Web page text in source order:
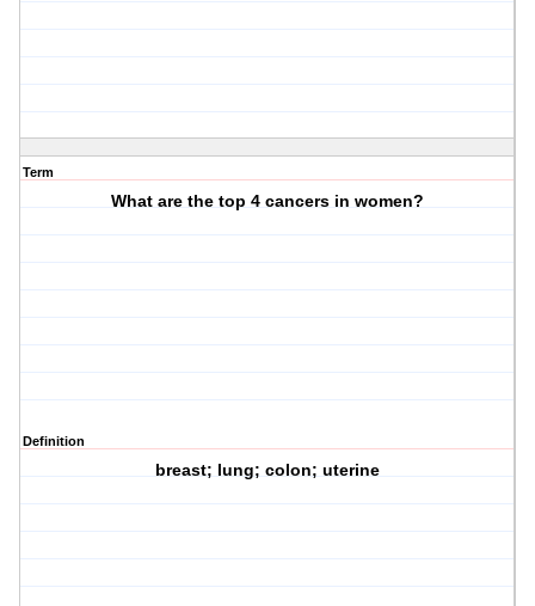
Term
What are the top 4 cancers in women?
Definition
breast; lung; colon; uterine